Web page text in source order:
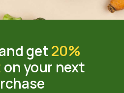
get20%
on your next